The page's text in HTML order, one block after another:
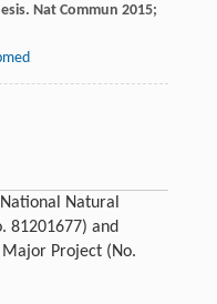
Nat Commun 2015;
Natural
81201677) and
Major Project (No.